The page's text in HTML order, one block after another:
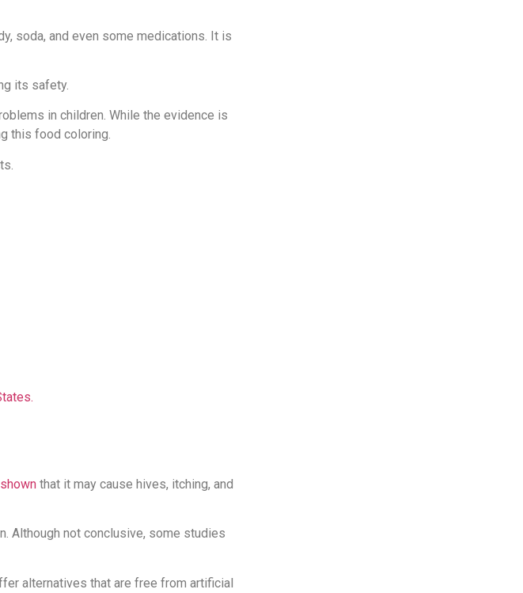
soda, and even some medications. It is
its safety.
in children. While the evidence is
this food coloring.
that it may cause hives, itching, and
Although not conclusive, some studies
alternatives that are free from artificial